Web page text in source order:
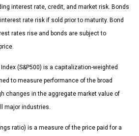
interest rate, credit, and market risk. Bonds
rate risk if sold prior to maturity. Bond
rates rise and bonds are subject to
Index (S&P500) is a capitalization-weighted
to measure performance of the broad
changes in the aggregate market value of
major industries.
ratio) is a measure of the price paid for a